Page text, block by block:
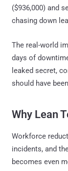
($936,000) and
chasing down
The real-world
days of
leaked secret,
should have
Why Lean
Workforce
incidents, and
becomes even